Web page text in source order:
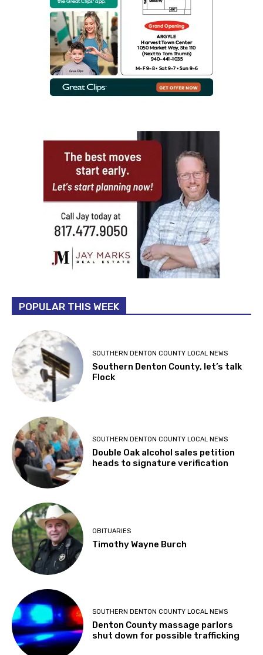
POPULAR THIS WEEK
SOUTHERN DENTON COUNTY LOCAL NEWS
Southern Denton County, let’s talk
Flock
SOUTHERN DENTON COUNTY LOCAL NEWS
Double Oak alcohol sales petition
heads to signature verification
OBITUARIES
Timothy Wayne Burch
SOUTHERN DENTON COUNTY LOCAL NEWS
Denton County massage parlors
shut down for possible trafficking